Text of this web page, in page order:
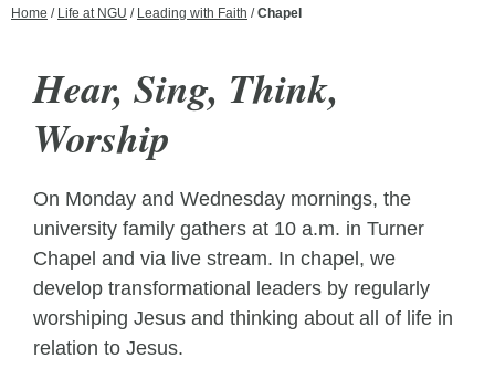
Home / Life at NGU / Leading with Faith /Chapel
Hear, Sing, Think,
Worship
On Monday and Wednesday mornings, the
university family gathers at 10 a.m. in Turner
Chapel and via live stream. In chapel, we
develop transformational leaders by regularly
worshiping Jesus and thinking about all of life in
relation to Jesus.